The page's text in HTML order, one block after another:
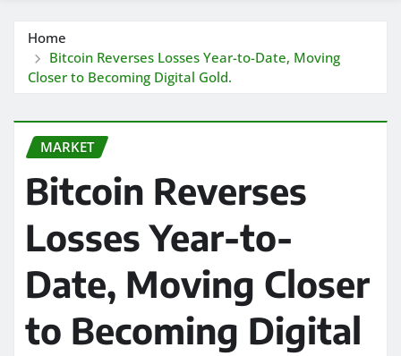
Home
Bitcoin Reverses Losses Year-to-Date, Moving
Closer to Becoming Digital Gold.
MARKET
Bitcoin Reverses
Losses Year-to-
Date, Moving Closer
to Becoming Digital